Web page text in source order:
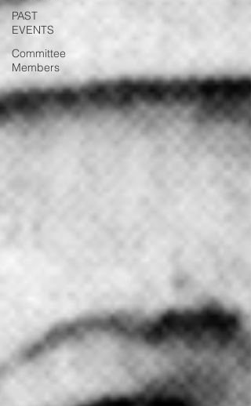
PAST
EVENTS
Committee
Members